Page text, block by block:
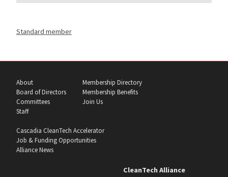
Standard member
About
Board of Directors
Committees
Staff
Membership Directory
Membership Benefits
Join Us
Cascadia CleanTech Accelerator
Job & Funding Opportunities
Alliance News
CleanTech Alliance